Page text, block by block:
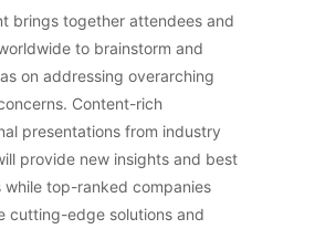
brings together attendees and
to brainstorm and
on addressing overarching
Content-rich
presentations from industry
provide new insights and best
while top-ranked companies
cutting-edge solutions and